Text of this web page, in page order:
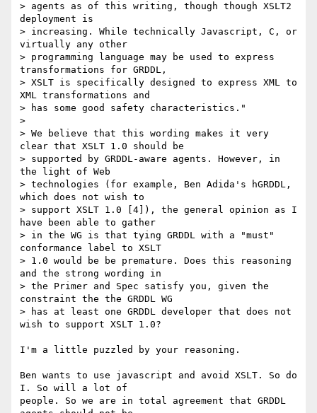
> agents as of this writing, though though XSLT2
deployment is
> increasing. While technically Javascript, C, or
virtually any other
> programming language may be used to express
transformations for GRDDL,
> XSLT is specifically designed to express XML to
XML transformations and
> has some good safety characteristics."
>
> We believe that this wording makes it very
clear that XSLT 1.0 should be
> supported by GRDDL-aware agents. However, in
the light of Web
> technologies (for example, Ben Adida's hGRDDL,
which does not wish to
> support XSLT 1.0 [4]), the general opinion as I
have been able to gather
> in the WG is that tying GRDDL with a "must"
conformance label to XSLT
> 1.0 would be be premature. Does this reasoning
and the strong wording in
> the Primer and Spec satisfy you, given the
constraint the the GRDDL WG
> has at least one GRDDL developer that does not
wish to support XSLT 1.0?
I'm a little puzzled by your reasoning.
Ben wants to use javascript and avoid XSLT. So do
I. So will a lot of
people. So we are in total agreement that GRDDL